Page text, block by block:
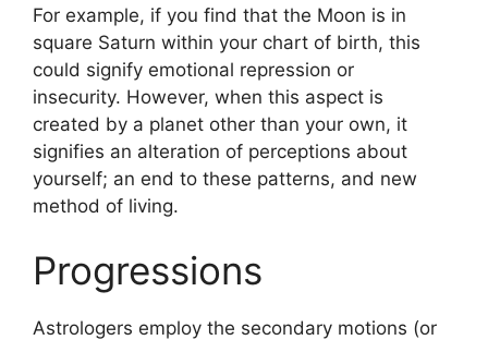
For example, if you find that the Moon is in
square Saturn within your chart of birth, this
could signify emotional repression or
insecurity. However, when this aspect is
created by a planet other than your own, it
signifies an alteration of perceptions about
yourself; an end to these patterns, and new
method of living.
Progressions
Astrologers employ the secondary motions (or